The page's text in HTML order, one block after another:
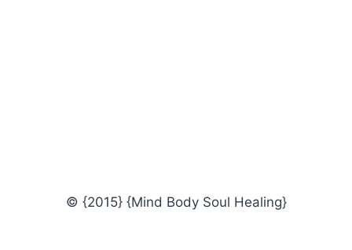
© {2015} {Mind Body Soul Healing}